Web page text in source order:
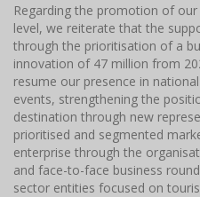
Regarding the promotion of
level, we reiterate that the
through the prioritisation of a
innovation of 47 million from
resume our presence in
events, strengthening the
destination through new
prioritised and segmented
enterprise through the
and face-to-face business
sector entities focused on